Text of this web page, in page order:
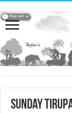
Sunday